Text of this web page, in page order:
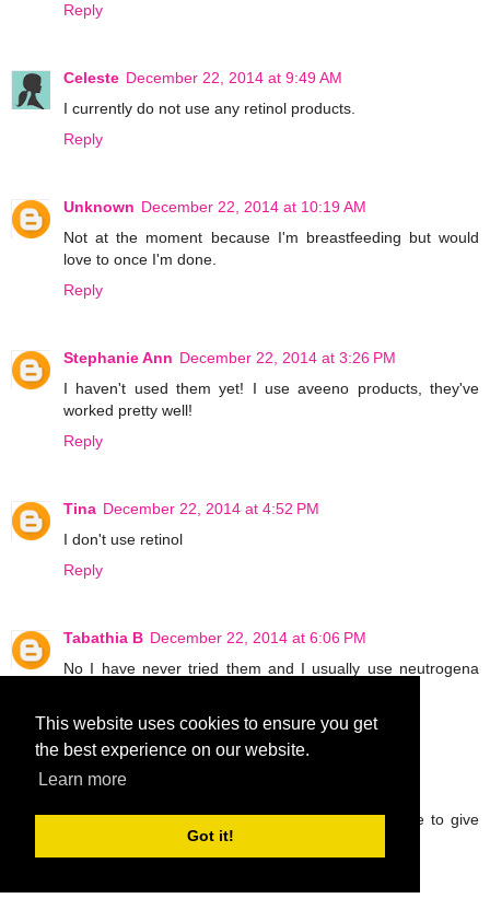
This website uses cookies to ensure you get
the best experience on our website.
Learn more
Got it!
Reply
Celeste December 22, 2014 at 9:49 AM
I currently do not use any retinol products.
Reply
Unknown December 22, 2014 at 10:19 AM
Not at the moment because I'm breastfeeding but would
love to once I'm done.
Reply
Stephanie Ann December 22, 2014 at 3:26 PM
I haven't used them yet! I use aveeno products, they've
worked pretty well!
Reply
Tina December 22, 2014 at 4:52 PM
I don't use retinol
Reply
Tabathia B December 22, 2014 at 6:06 PM
No I have never tried them and I usually use neutrogena
Reply
tannawings
I havent tried retinol products at all but would love to give
them a try I have wrinkles and need the help!